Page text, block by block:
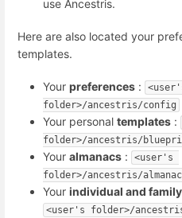
use Ancestris.
Here are also located your
templates.
Your preferences :
folder>/ancestris/config
Your personal templates :
folder>/ancestris/
Your almanacs :
<user's
folder>/ancestris/almanac
Your individual and
<user's folder>/